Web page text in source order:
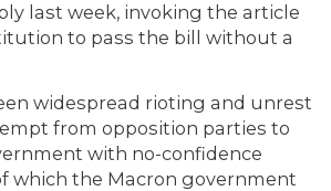
last week, invoking the article
to pass the bill without a
widespread rioting and unrest
from opposition parties to
with no-confidence
which the Macron government